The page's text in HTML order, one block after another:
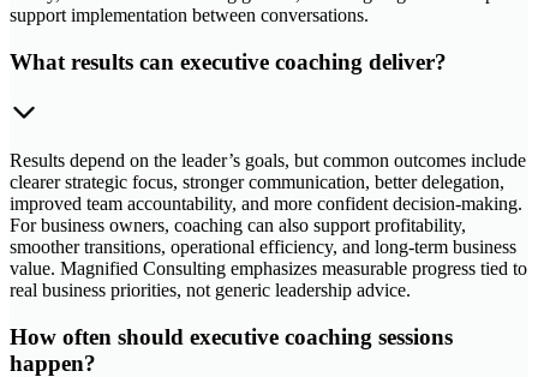
support implementation between conversations.
What results can executive coaching deliver?
Results depend on the leader’s goals, but common outcomes include
clearer strategic focus, stronger communication, better delegation,
improved team accountability, and more confident decision-making.
For business owners, coaching can also support profitability,
smoother transitions, operational efficiency, and long-term business
value. Magnified Consulting emphasizes measurable progress tied to
real business priorities, not generic leadership advice.
How often should executive coaching sessions
happen?